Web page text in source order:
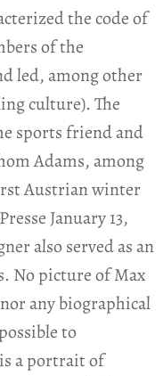
the code of
of the
led, among other
culture). The
sports friend and
Adams, among
Austrian winter
January 13,
also served as an
No picture of Max
any biographical
to
a portrait of